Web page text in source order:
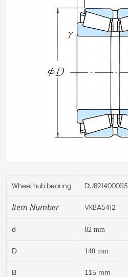
Wheel hub bearing DU8214000115
Item Number VKBA5412
d 82 mm
D 140 mm
B 115 mm